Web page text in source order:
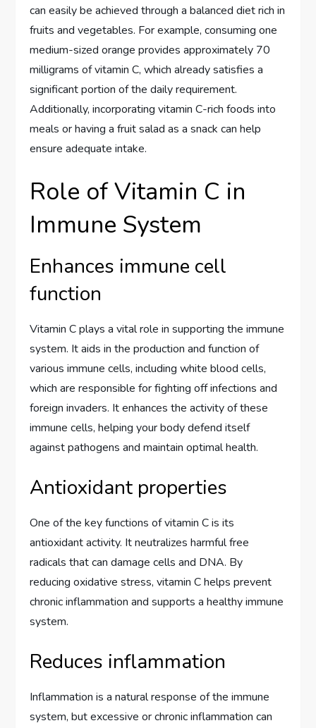
can easily be achieved through a balanced diet rich in
fruits and vegetables. For example, consuming one
medium-sized orange provides approximately 70
milligrams of vitamin C, which already satisfies a
significant portion of the daily requirement.
Additionally, incorporating vitamin C-rich foods into
meals or having a fruit salad as a snack can help
ensure adequate intake.
Role of Vitamin C in
Immune System
Enhances immune cell
function
Vitamin C plays a vital role in supporting the immune
system. It aids in the production and function of
various immune cells, including white blood cells,
which are responsible for fighting off infections and
foreign invaders. It enhances the activity of these
immune cells, helping your body defend itself
against pathogens and maintain optimal health.
Antioxidant properties
One of the key functions of vitamin C is its
antioxidant activity. It neutralizes harmful free
radicals that can damage cells and DNA. By
reducing oxidative stress, vitamin C helps prevent
chronic inflammation and supports a healthy immune
system.
Reduces inflammation
Inflammation is a natural response of the immune
system, but excessive or chronic inflammation can